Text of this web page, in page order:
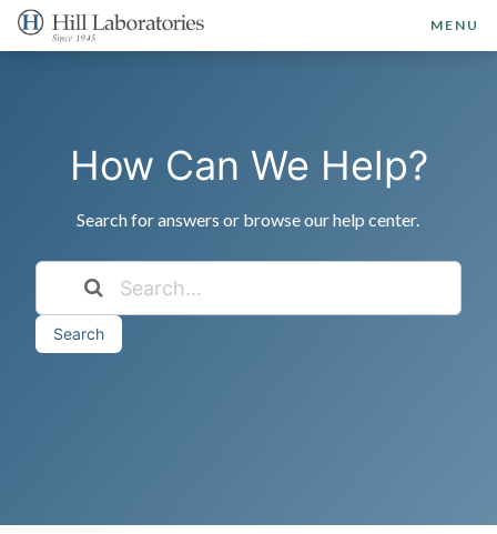
MENU
How Can We Help?
Search for answers or browse our help center.
Search